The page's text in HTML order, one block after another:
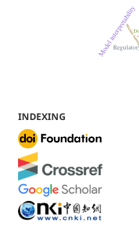
INDEXING